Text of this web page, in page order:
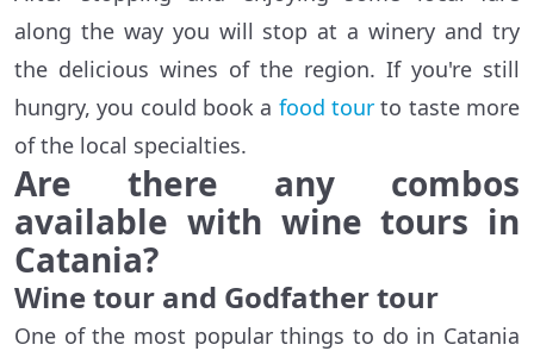
along the way you will stop at a winery and try
the delicious wines of the region. If you're still
hungry, you could book a food tour to taste more
of the local specialties.
Are there any combos
available with wine tours in
Catania?
Wine tour and Godfather tour
One of the most popular things to do in Catania